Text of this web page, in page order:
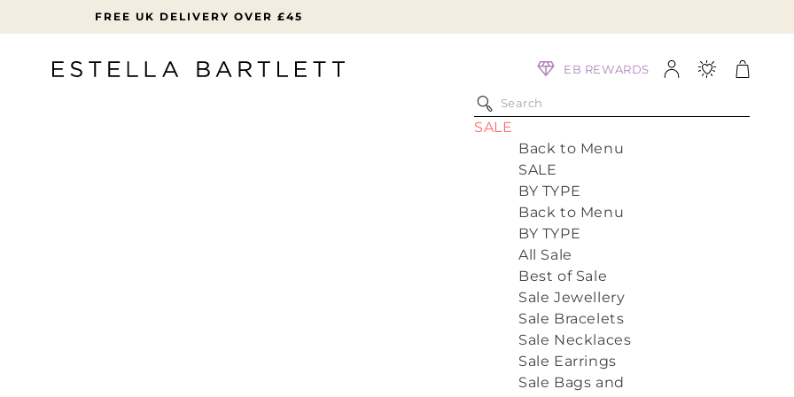
FREE UK DELIVERY OVER £45
EB REWARDS
Log
in
Cart
SALE
Back to Menu
SALE
BY TYPE
Back to Menu
BY TYPE
All Sale
Best of Sale
Sale Jewellery
Sale Bracelets
Sale Necklaces
Sale Earrings
Sale Bags and